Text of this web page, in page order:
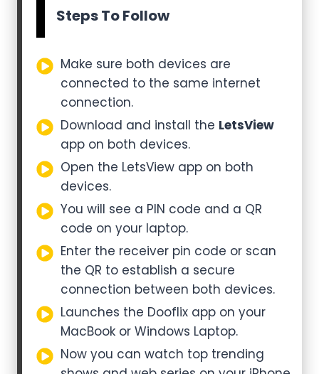
Steps To Follow
Make sure both devices are
connected to the same internet
connection.
Download and install the LetsView
app on both devices.
Open the LetsView app on both
devices.
You will see a PIN code and a QR
code on your laptop.
Enter the receiver pin code or scan
the QR to establish a secure
connection between both devices.
Launches the Dooflix app on your
MacBook or Windows Laptop.
Now you can watch top trending